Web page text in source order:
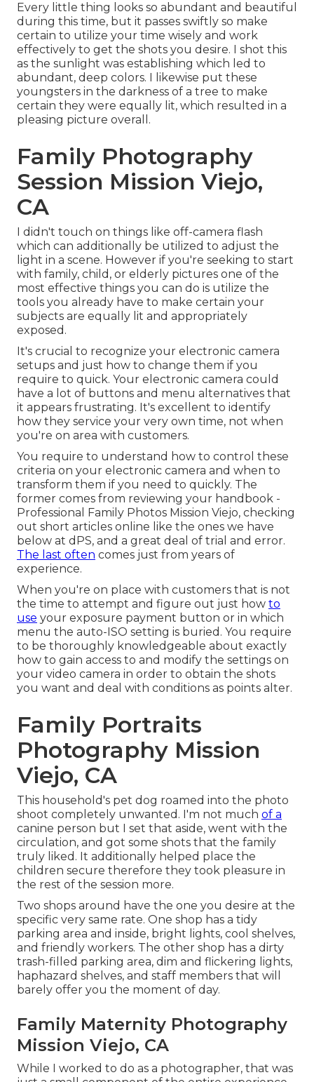
Every little thing looks so abundant and beautiful
during this time, but it passes swiftly so make
certain to utilize your time wisely and work
effectively to get the shots you desire. I shot this
as the sunlight was establishing which led to
abundant, deep colors. I likewise put these
youngsters in the darkness of a tree to make
certain they were equally lit, which resulted in a
pleasing picture overall.
Family Photography
Session Mission Viejo,
CA
I didn't touch on things like off-camera flash
which can additionally be utilized to adjust the
light in a scene. However if you're seeking to start
with family, child, or elderly pictures one of the
most effective things you can do is utilize the
tools you already have to make certain your
subjects are equally lit and appropriately
exposed.
It's crucial to recognize your electronic camera
setups and just how to change them if you
require to quick. Your electronic camera could
have a lot of buttons and menu alternatives that
it appears frustrating. It's excellent to identify
how they service your very own time, not when
you're on area with customers.
You require to understand how to control these
criteria on your electronic camera and when to
transform them if you need to quickly. The
former comes from reviewing your handbook -
Professional Family Photos Mission Viejo, checking
out short articles online like the ones we have
below at dPS, and a great deal of trial and error.
The last often comes just from years of
experience.
When you're on place with customers that is not
the time to attempt and figure out just how to
use your exposure payment button or in which
menu the auto-ISO setting is buried. You require
to be thoroughly knowledgeable about exactly
how to gain access to and modify the settings on
your video camera in order to obtain the shots
you want and deal with conditions as points alter.
Family Portraits
Photography Mission
Viejo, CA
This household's pet dog roamed into the photo
shoot completely unwanted. I'm not much of a
canine person but I set that aside, went with the
circulation, and got some shots that the family
truly liked. It additionally helped place the
children secure therefore they took pleasure in
the rest of the session more.
Two shops around have the one you desire at the
specific very same rate. One shop has a tidy
parking area and inside, bright lights, cool shelves,
and friendly workers. The other shop has a dirty
trash-filled parking area, dim and flickering lights,
haphazard shelves, and staff members that will
barely offer you the moment of day.
Family Maternity Photography
Mission Viejo, CA
While I worked to do as a photographer, that was